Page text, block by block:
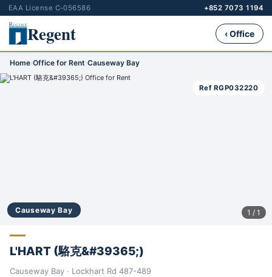
EAA License C-056586 +852 7073 1194
Regent ‹ Office
Home›Office for Rent›Causeway Bay
Causeway Bay
Ref RGP032220
1 / 1
L'HART (駱克&#39365;)
Causeway Bay · Lockhart Rd 487-489